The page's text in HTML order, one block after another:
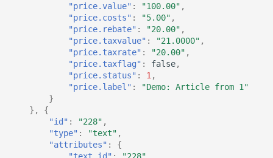
"price.value" : "100.00" ,
"price.costs" : "5.00" ,
"price.rebate" : "20.00" ,
"price.taxvalue" : "21.0000" ,
"price.taxrate" : "20.00" ,
"price.taxflag" : false,
"price.status" : 1 ,
"price.label" :
"Demo: Article from 1"
}
},
{
"id" : "228" ,
"type" : "text" ,
"attributes" :
{
"text.id" : "228" ,